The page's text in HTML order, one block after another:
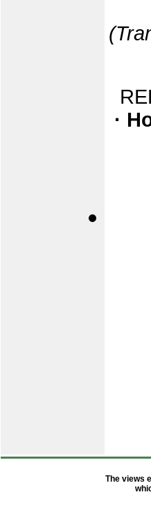
·
The views